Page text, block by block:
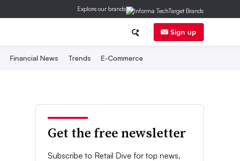
Explore our brands
Sign up
Financial News Trends E-Commerce
Get the free newsletter
Subscribe to Retail Dive for top news,